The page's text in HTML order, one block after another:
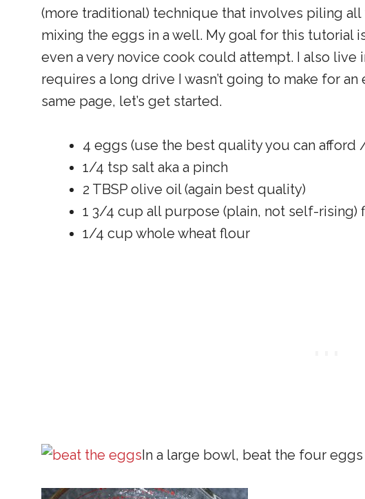
(more traditional) technique that involves piling
mixing the eggs in a well. My goal for this tutorial
even a very novice cook could attempt. I also live
requires a long drive I wasn’t going to make for an
same page, let’s get started.
4 eggs (use the best quality you can afford
1/4 tsp salt aka a pinch
2 TBSP olive oil (again best quality)
1 3/4 cup all purpose (plain, not self-rising)
1/4 cup whole wheat flour
In a large bowl, beat the four